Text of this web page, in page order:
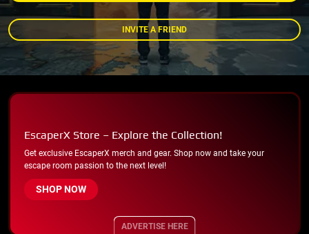
INVITE A FRIEND
EscaperX Store – Explore the Collection!
Get exclusive EscaperX merch and gear. Shop now and take your
escape room passion to the next level!
SHOP NOW
ADVERTISE HERE